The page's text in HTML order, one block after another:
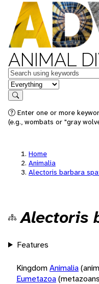
ANIMAL
Keywords
in feature
Search
Enter one or more
(e.g., wombats or "gray
Home
Animalia
Alectoris barbara
Alectoris
Features
KingdomAnimalia
Eumetazoa